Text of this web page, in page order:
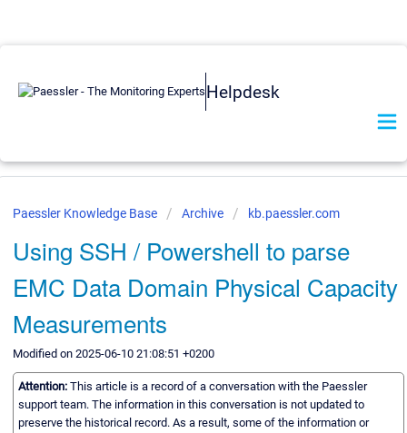
Helpdesk
Paessler Knowledge Base Archive kb.paessler.com
Using SSH / Powershell to parse
EMC Data Domain Physical Capacity
Measurements
Modified on 2025-06-10 21:08:51 +0200
Attention: This article is a record of a conversation with the Paessler
support team. The information in this conversation is not updated to
preserve the historical record. As a result, some of the information or